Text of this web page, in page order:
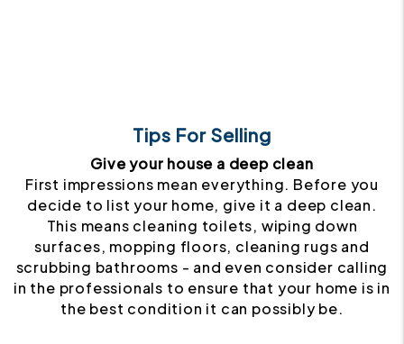
Tips For Selling
Give your house a deep clean
First impressions mean everything. Before you
decide to list your home, give it a deep clean.
This means cleaning toilets, wiping down
surfaces, mopping floors, cleaning rugs and
scrubbing bathrooms - and even consider calling
in the professionals to ensure that your home is in
the best condition it can possibly be.